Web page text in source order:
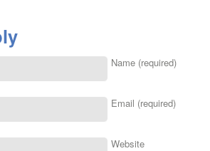
Name (required)
Email (required)
Website